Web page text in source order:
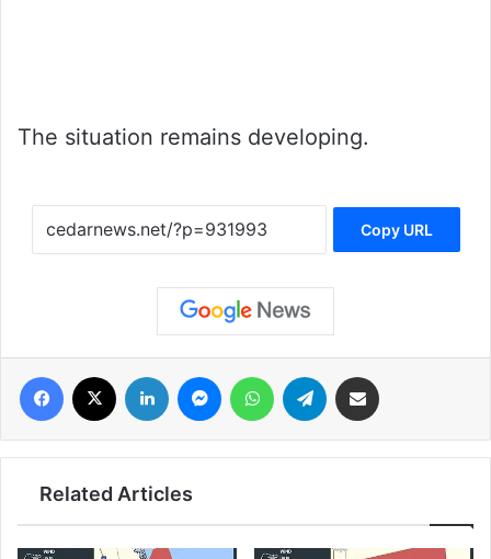
The situation remains developing.
Copy URL
فيسبوك لينكدإن ماسنجر واتساب تيلقرام مشاركة عبر البريد
Related Articles